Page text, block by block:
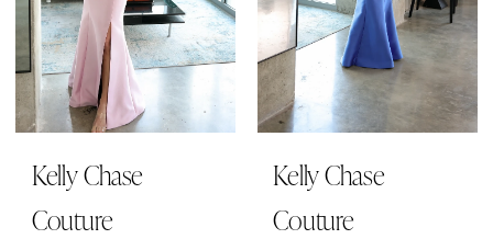
Kelly Chase
Couture
Kelly Chase
Couture